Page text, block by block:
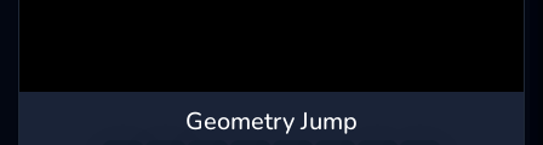
Geometry Jump